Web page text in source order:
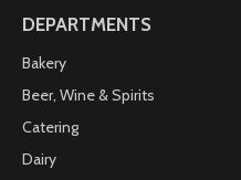
DEPARTMENTS
Bakery
Beer, Wine & Spirits
Catering
Dairy